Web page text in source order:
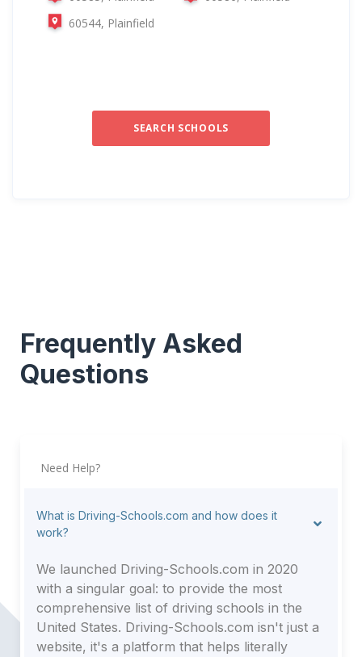
60544, Plainfield
SEARCH SCHOOLS
Frequently Asked
Questions
Need Help?
What is Driving-Schools.com and how does it
work?
We launched Driving-Schools.com in 2020
with a singular goal: to provide the most
comprehensive list of driving schools in the
United States. Driving-Schools.com isn't just a
website, it's a platform that helps literally